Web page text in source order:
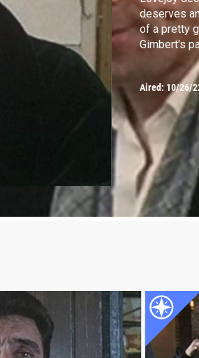
deserves
of a pretty
Gimbert's
Aired: 10/26/